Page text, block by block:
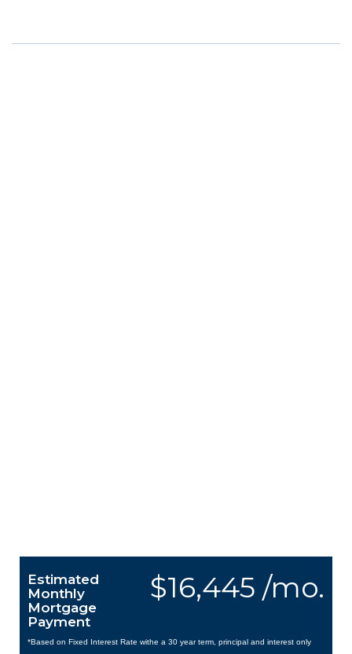
$16,445 /mo.
Estimated
Monthly
Mortgage
Payment
*Based on Fixed Interest Rate withe a 30 year term, principal and interest only